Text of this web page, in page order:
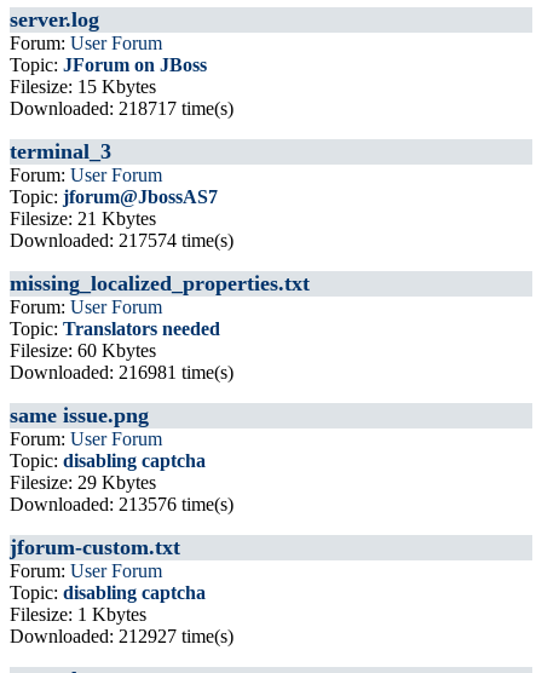
server.log
Forum: User Forum
Topic: JForum on JBoss
Filesize: 15 Kbytes
Downloaded: 218717 time(s)
terminal_3
Forum: User Forum
Topic: jforum@JbossAS7
Filesize: 21 Kbytes
Downloaded: 217574 time(s)
missing_localized_properties.txt
Forum: User Forum
Topic: Translators needed
Filesize: 60 Kbytes
Downloaded: 216981 time(s)
same issue.png
Forum: User Forum
Topic: disabling captcha
Filesize: 29 Kbytes
Downloaded: 213576 time(s)
jforum-custom.txt
Forum: User Forum
Topic: disabling captcha
Filesize: 1 Kbytes
Downloaded: 212927 time(s)